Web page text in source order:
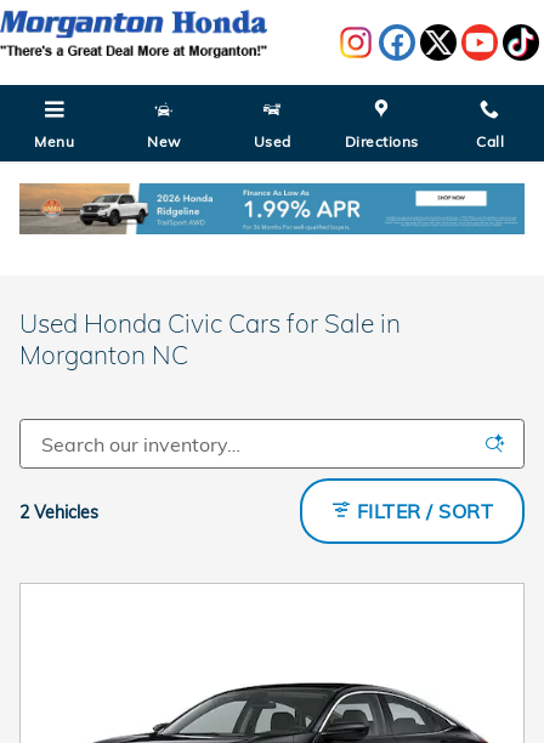
Skip to main content
Menu New Used Directions Call
Used Honda Civic Cars for Sale in
Morganton NC
2 Vehicles FILTER / SORT